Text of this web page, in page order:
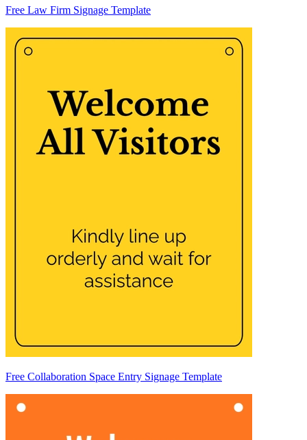
Free Law Firm Signage Template
Free Collaboration Space Entry Signage Template